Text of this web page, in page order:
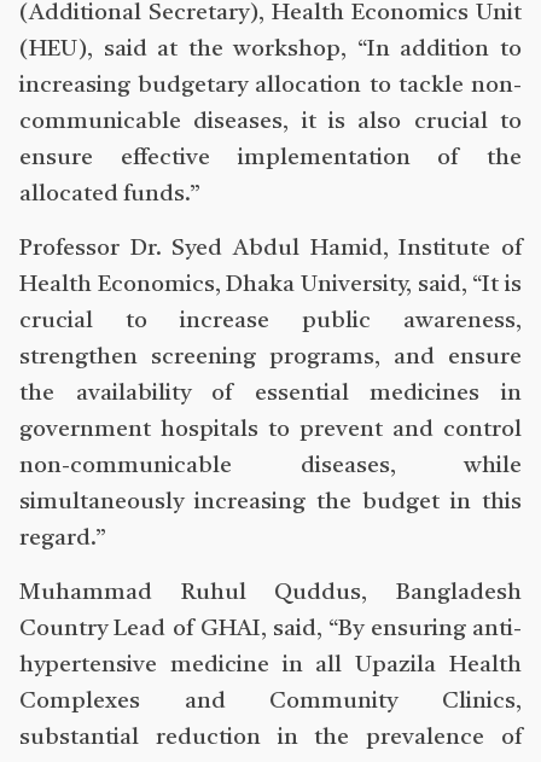
(Additional Secretary), Health Economics Unit
(HEU), said at the workshop, “In addition to
increasing budgetary allocation to tackle non-
communicable diseases, it is also crucial to
ensure effective implementation of the
allocated funds.”
Professor Dr. Syed Abdul Hamid, Institute of
Health Economics, Dhaka University, said, “It is
crucial to increase public awareness,
strengthen screening programs, and ensure
the availability of essential medicines in
government hospitals to prevent and control
non-communicable diseases, while
simultaneously increasing the budget in this
regard.”
Muhammad Ruhul Quddus, Bangladesh
Country Lead of GHAI, said, “By ensuring anti-
hypertensive medicine in all Upazila Health
Complexes and Community Clinics,
substantial reduction in the prevalence of